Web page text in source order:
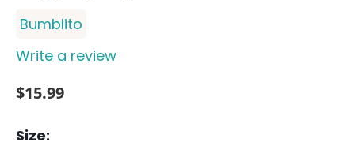
Bumblito
Write a review
$15.99
Size: